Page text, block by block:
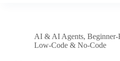
AI & AI Agents,
Low-Code & No-Code